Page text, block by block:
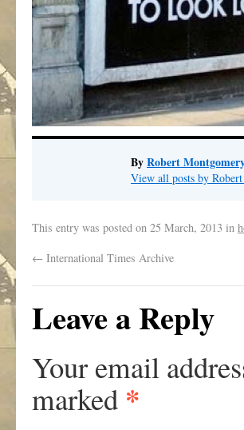
ByRobert
View all posts by Robert
This entry was posted on 25 March, 2013 in
← International Times Archive
Leave a Reply
Your email
marked *